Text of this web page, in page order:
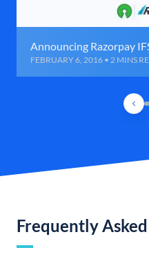
Announcing Razorpay
FEBRUARY 6, 2016 • 2 MINS
Frequently